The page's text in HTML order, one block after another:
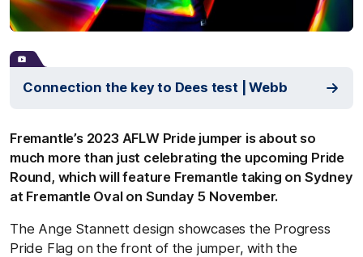
Connection the key to Dees test | Webb
Fremantle’s 2023 AFLW Pride jumper is about so
much more than just celebrating the upcoming Pride
Round, which will feature Fremantle taking on Sydney
at Fremantle Oval on Sunday 5 November.
The Ange Stannett design showcases the Progress
Pride Flag on the front of the jumper, with the